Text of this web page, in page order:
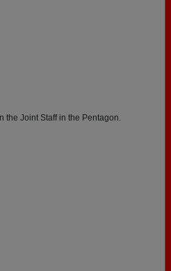
the Joint Staff in the Pentagon.